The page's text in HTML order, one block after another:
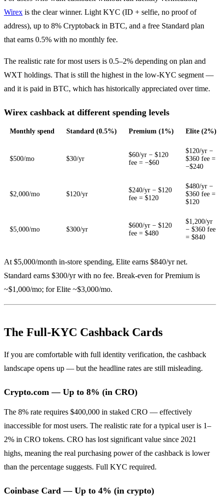
Wirex is the clear winner. Light KYC (ID + selfie, no proof of
address), up to 8% Cryptoback in BTC, and a free Standard plan
that earns 0.5% with no monthly fee.
The realistic rate for most users is 0.5–2% depending on plan and
WXT holdings. That is still the highest in the low-KYC segment —
and it is paid in BTC, which has historically appreciated over time.
Wirex cashback at different spending levels
Monthly spend Standard (0.5%) Premium (1%) Elite (2%)
$500/mo $30/yr
$60/yr − $120
fee = −$60
$120/yr −
$360 fee =
−$240
$2,000/mo $120/yr
$240/yr − $120
fee = $120
$480/yr −
$360 fee =
$120
$5,000/mo $300/yr
$600/yr − $120
fee = $480
$1,200/yr
− $360 fee
= $840
At $5,000/month in-store spending, Elite earns $840/yr net.
Standard earns $300/yr with no fee. Break-even for Premium is
~$1,000/mo; for Elite ~$3,000/mo.
The Full-KYC Cashback Cards
If you are comfortable with full identity verification, the cashback
landscape opens up — but the headline rates are still misleading.
Crypto.com — Up to 8% (in CRO)
The 8% rate requires $400,000 in staked CRO — effectively
inaccessible for most users. The realistic rate for a typical user is 1–
2% in CRO tokens. CRO has lost significant value since 2021
highs, meaning the real purchasing power of the cashback is lower
than the percentage suggests. Full KYC required.
Coinbase Card — Up to 4% (in crypto)